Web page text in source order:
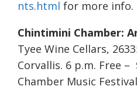
nts.html for more info.
Chintimini Chamber:
Tyee Wine Cellars,
Corvallis. 6 p.m. Free
Chamber Music